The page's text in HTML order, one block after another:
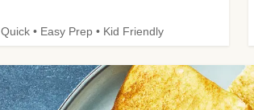
Quick • Easy Prep • Kid Friendly